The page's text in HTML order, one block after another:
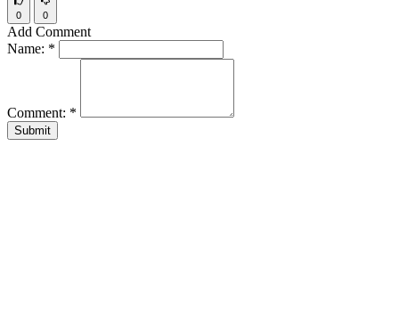
0 0
Add Comment
Name: *
Comment: *
Submit